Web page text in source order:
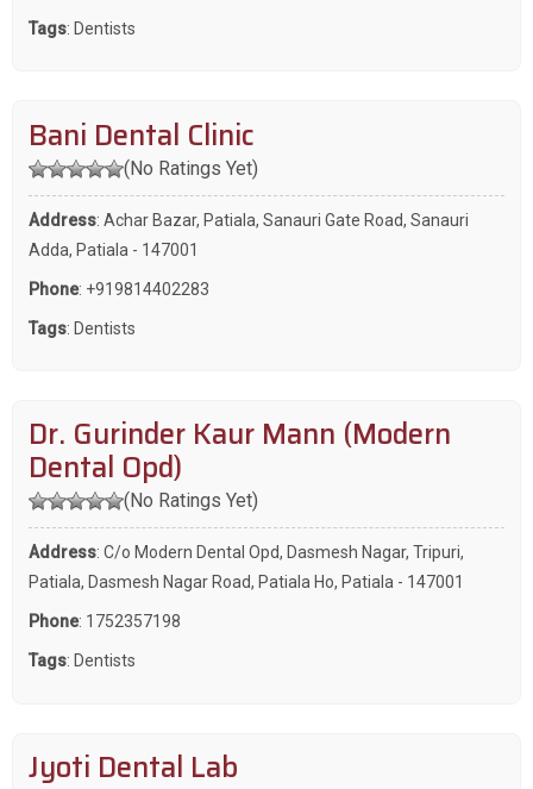
Tags: Dentists
Bani Dental Clinic
(No Ratings Yet)
Address: Achar Bazar, Patiala, Sanauri Gate Road, Sanauri
Adda, Patiala - 147001
Phone: +919814402283
Tags: Dentists
Dr. Gurinder Kaur Mann (Modern
Dental Opd)
(No Ratings Yet)
Address: C/o Modern Dental Opd, Dasmesh Nagar, Tripuri,
Patiala, Dasmesh Nagar Road, Patiala Ho, Patiala - 147001
Phone: 1752357198
Tags: Dentists
Jyoti Dental Lab